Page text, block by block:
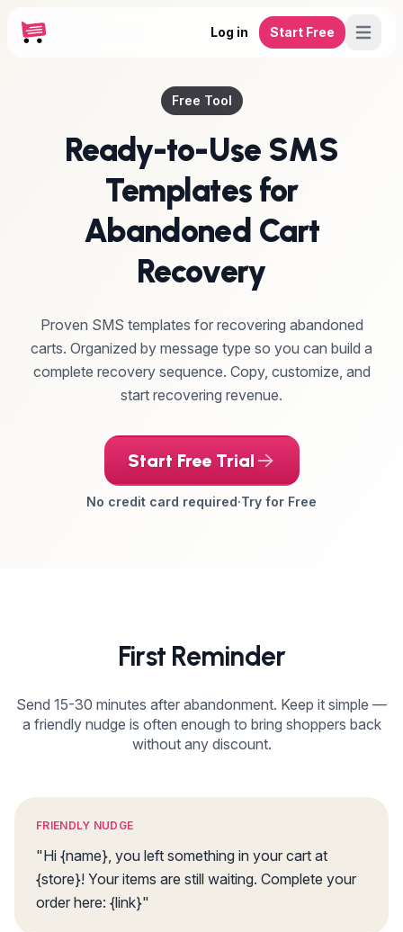
Log in Start Free
Free Tool
Ready-to-Use SMS
Templates for
Abandoned Cart
Recovery
Proven SMS templates for recovering abandoned
carts. Organized by message type so you can build a
complete recovery sequence. Copy, customize, and
start recovering revenue.
Start Free Trial
No credit card required·Try for Free
First Reminder
Send 15-30 minutes after abandonment. Keep it simple —
a friendly nudge is often enough to bring shoppers back
without any discount.
FRIENDLY NUDGE
"Hi {name}, you left something in your cart at
{store}! Your items are still waiting. Complete your
order here: {link}"